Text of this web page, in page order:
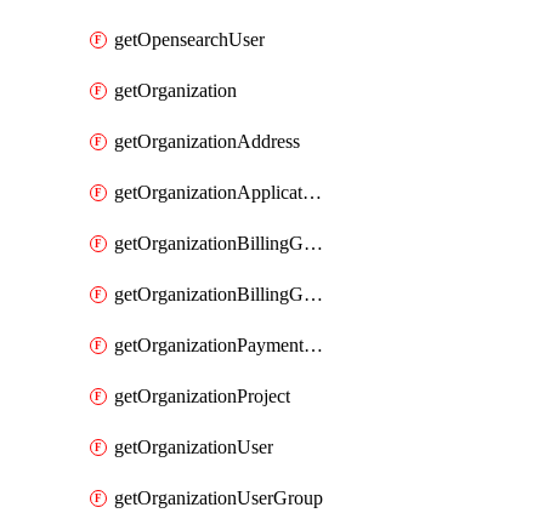
getOpensearchUser
getOrganization
getOrganizationAddress
getOrganizationApplicationUser
getOrganizationBillingGroup
getOrganizationBillingGroupList
getOrganizationPaymentMethodList
getOrganizationProject
getOrganizationUser
getOrganizationUserGroup